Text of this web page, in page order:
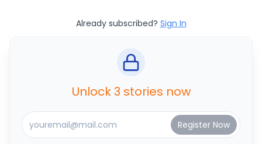
Already subscribed? Sign In
Unlock 3 stories now